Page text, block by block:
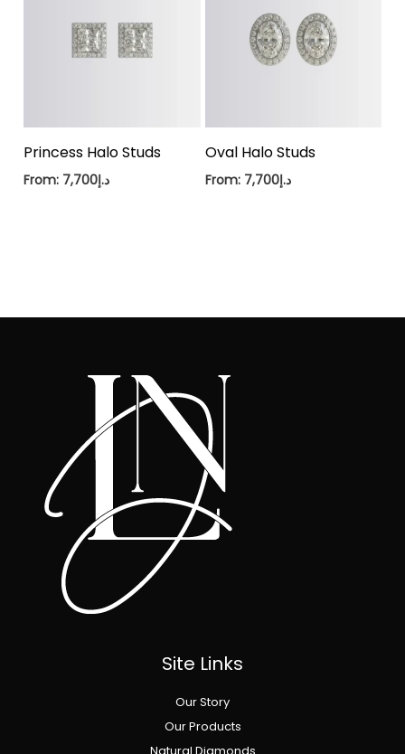
Princess Halo Studs
From: د.إ7,700
Oval Halo Studs
From: د.إ7,700
Site Links
Our Story
Our Products